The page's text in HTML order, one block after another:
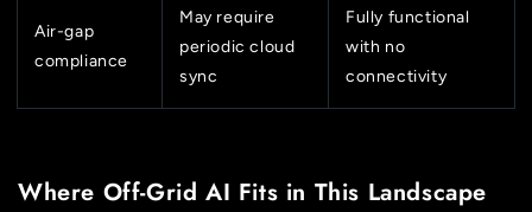
Air-gap
compliance
May require
periodic cloud
sync
Fully functional
with no
connectivity
Where Off-Grid AI Fits in This Landscape